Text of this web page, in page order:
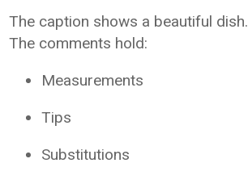
The caption shows a beautiful dish.
The comments hold:
Measurements
Tips
Substitutions